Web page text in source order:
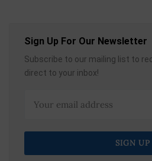
Sign Up For Our Newsletter
Subscribe to our mailing list to
direct to your inbox!